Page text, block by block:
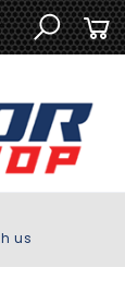
Cart
us